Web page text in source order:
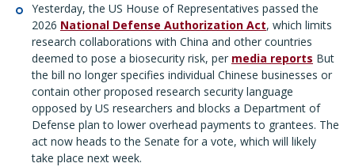
Yesterday, the US House of Representatives passed the
2026 National Defense Authorization Act, which limits
research collaborations with China and other countries
deemed to pose a biosecurity risk, per media reports But
the bill no longer specifies individual Chinese businesses or
contain other proposed research security language
opposed by US researchers and blocks a Department of
Defense plan to lower overhead payments to grantees. The
act now heads to the Senate for a vote, which will likely
take place next week.